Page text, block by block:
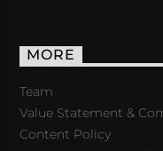
MORE
Team
Value Statement &
Content Policy